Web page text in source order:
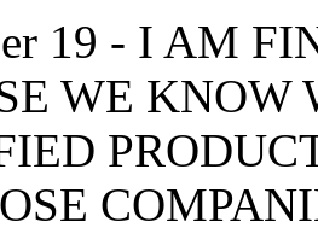
19 - I AM
WE KNOW